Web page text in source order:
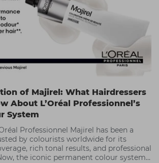
of Majirel: What Hairdressers
About L’Oréal Professionnel’s
System
Professionnel Majirel has been a
by colourists worldwide for its
rich tonal results, and professional
the iconic permanent colour system